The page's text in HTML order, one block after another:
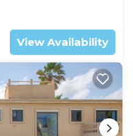
View Availability